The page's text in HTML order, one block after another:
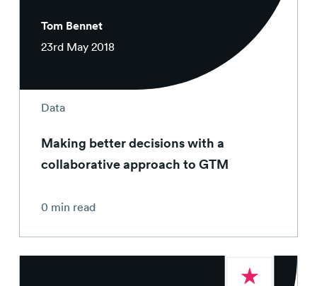
Tom Bennet
23rd May 2018
Data
Making better decisions with a
collaborative approach to GTM
0 min read